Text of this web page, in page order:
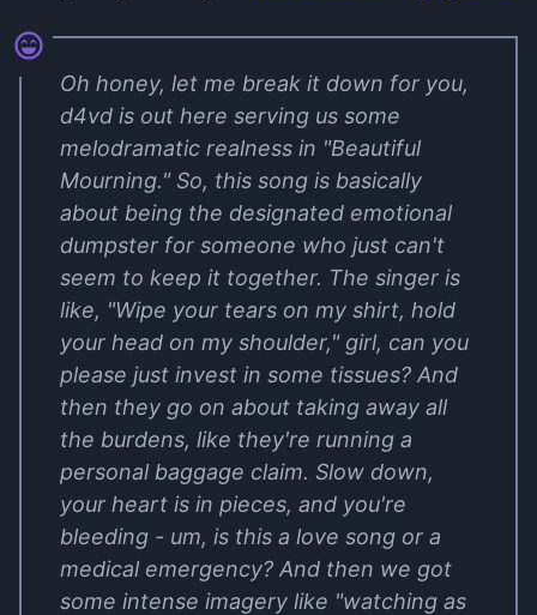
Oh honey, let me break it down for you,
d4vd is out here serving us some
melodramatic realness in "Beautiful
Mourning." So, this song is basically
about being the designated emotional
dumpster for someone who just can't
seem to keep it together. The singer is
like, "Wipe your tears on my shirt, hold
your head on my shoulder," girl, can you
please just invest in some tissues? And
then they go on about taking away all
the burdens, like they're running a
personal baggage claim. Slow down,
your heart is in pieces, and you're
bleeding - um, is this a love song or a
medical emergency? And then we got
some intense imagery like "watching as